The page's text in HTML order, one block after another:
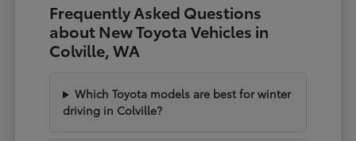
Frequently Asked Questions
about New Toyota Vehicles in
Colville, WA
Which Toyota models are best for winter
driving in Colville?